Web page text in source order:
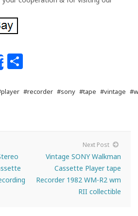
Share
#recorder #sony #tape #vintage
Next Post
Vintage SONY Walkman
Cassette Player tape
Recorder 1982 WM-R2 wm
RII collectible